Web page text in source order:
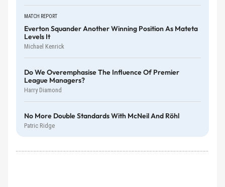
MATCH REPORT
Everton Squander Another Winning Position As Mateta
Levels It
Michael Kenrick
Do We Overemphasise The Influence Of Premier
League Managers?
Harry Diamond
No More Double Standards With McNeil And Röhl
Patric Ridge